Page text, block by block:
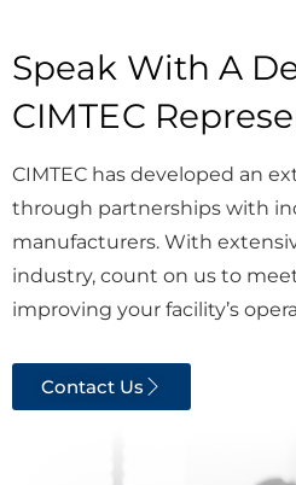
Speak With A
CIMTEC
CIMTEC has developed an
through partnerships with
manufacturers. With
industry, count on us to
improving your facility’s
Contact Us